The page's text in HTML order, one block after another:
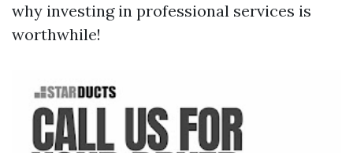
why investing in professional services is
worthwhile!